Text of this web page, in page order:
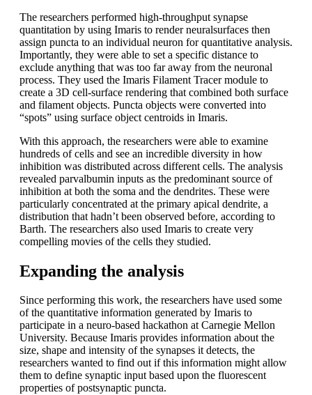
The researchers performed high-throughput synapse
quantitation by using Imaris to render neuralsurfaces then
assign puncta to an individual neuron for quantitative analysis.
Importantly, they were able to set a specific distance to
exclude anything that was too far away from the neuronal
process. They used the Imaris Filament Tracer module to
create a 3D cell-surface rendering that combined both surface
and filament objects. Puncta objects were converted into
“spots” using surface object centroids in Imaris.
With this approach, the researchers were able to examine
hundreds of cells and see an incredible diversity in how
inhibition was distributed across different cells. The analysis
revealed parvalbumin inputs as the predominant source of
inhibition at both the soma and the dendrites. These were
particularly concentrated at the primary apical dendrite, a
distribution that hadn’t been observed before, according to
Barth. The researchers also used Imaris to create very
compelling movies of the cells they studied.
Expanding the analysis
Since performing this work, the researchers have used some
of the quantitative information generated by Imaris to
participate in a neuro-based hackathon at Carnegie Mellon
University. Because Imaris provides information about the
size, shape and intensity of the synapses it detects, the
researchers wanted to find out if this information might allow
them to define synaptic input based upon the fluorescent
properties of postsynaptic puncta.